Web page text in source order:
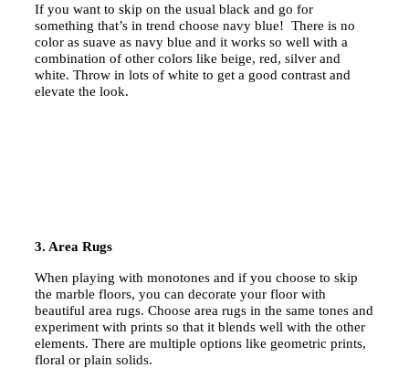
If you want to skip on the usual black and go for
something that’s in trend choose navy blue! There is no
color as suave as navy blue and it works so well with a
combination of other colors like beige, red, silver and
white. Throw in lots of white to get a good contrast and
elevate the look.
3. Area Rugs
When playing with monotones and if you choose to skip
the marble floors, you can decorate your floor with
beautiful area rugs. Choose area rugs in the same tones and
experiment with prints so that it blends well with the other
elements. There are multiple options like geometric prints,
floral or plain solids.